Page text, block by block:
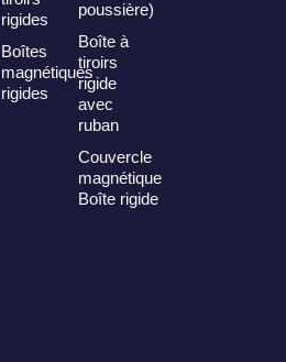
rigides
Boîtes
magnétiques
rigides
poussière)
Boîte à
tiroirs
rigide
avec
ruban
Couvercle
magnétique
Boîte rigide